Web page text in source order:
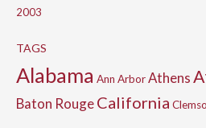
2003
TAGS
Alabama Ann ArborAthens
Baton RougeCalifornia